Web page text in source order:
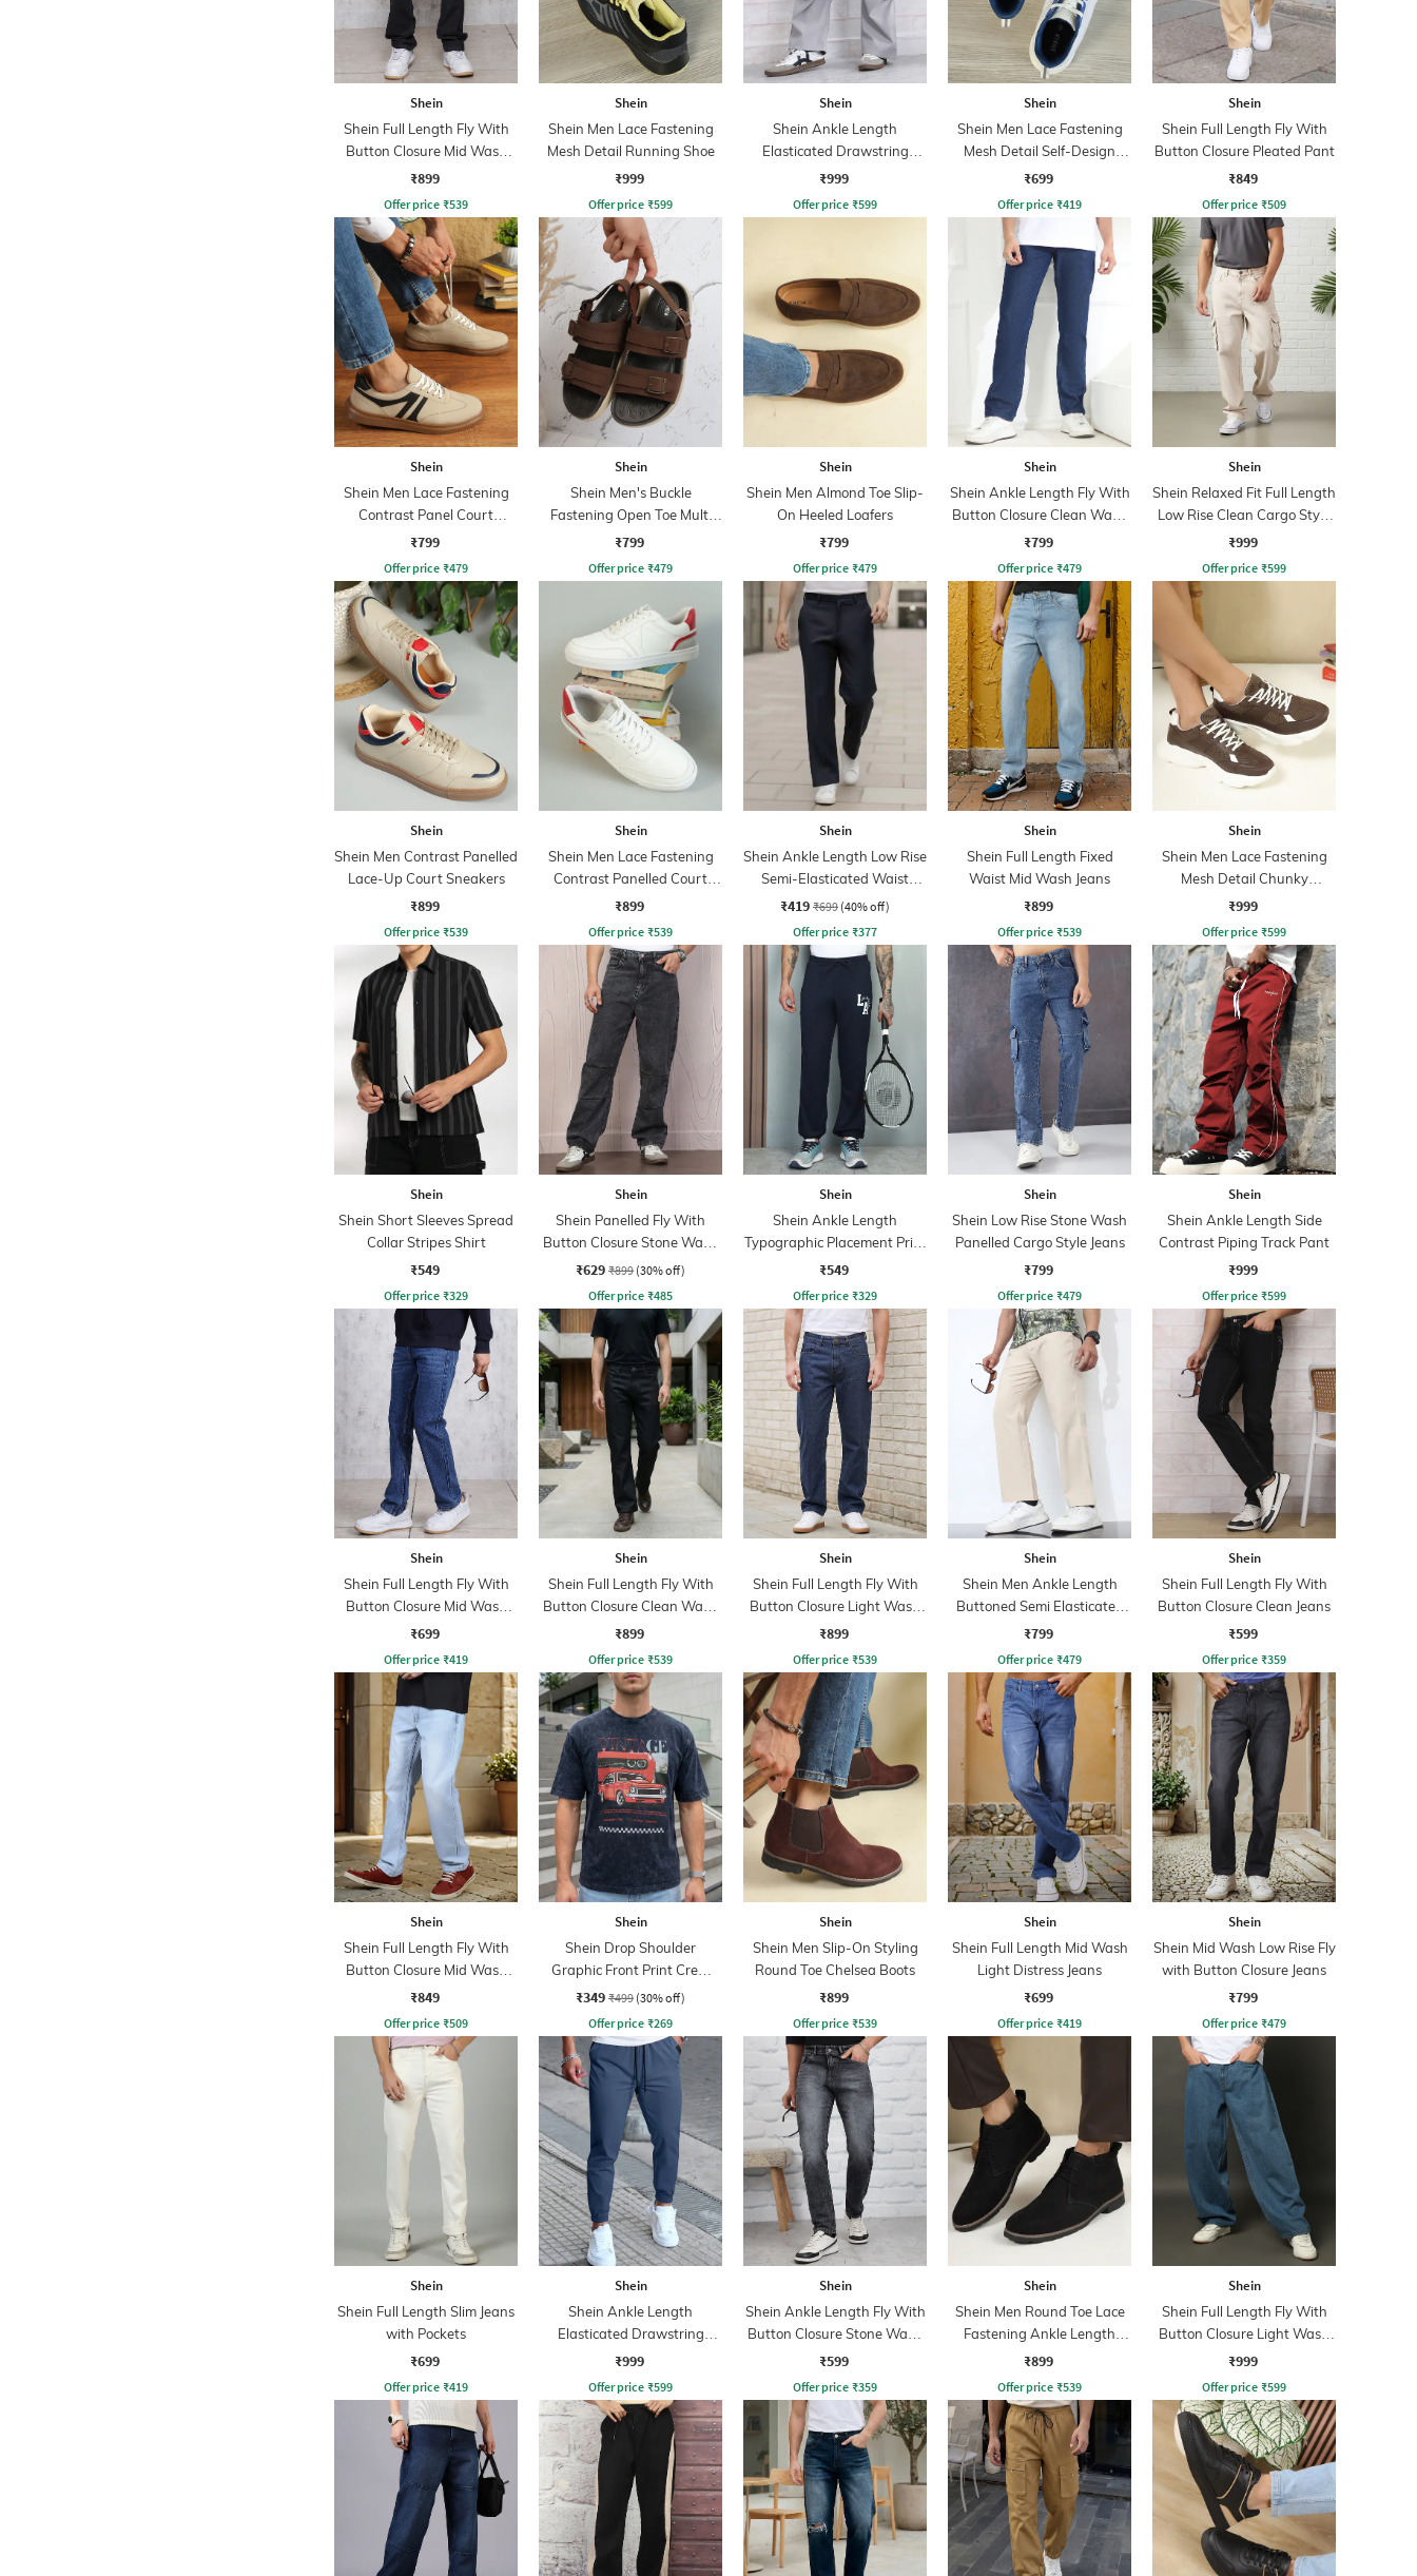
Shein
Shein Full Length Fly With
Button Closure Mid Wash
Jeans
₹899
Offer price ₹539
Shein
Shein Men Lace Fastening
Mesh Detail Running Shoe
₹999
Offer price ₹599
Shein
Shein Ankle Length
Elasticated Drawstring
Waist Cargo Pant
₹999
Offer price ₹599
Shein
Shein Men Lace Fastening
Mesh Detail Self-Design
Running Shoe
₹699
Offer price ₹419
Shein
Shein Full Length Fly With
Button Closure Pleated Pant
₹849
Offer price ₹509
Shein
Shein Men Lace Fastening
Contrast Panel Court
Sneakers
₹799
Offer price ₹479
Shein
Shein Men's Buckle
Fastening Open Toe Multi
Strap Sandals
₹799
Offer price ₹479
Shein
Shein Men Almond Toe Slip-
On Heeled Loafers
₹799
Offer price ₹479
Shein
Shein Ankle Length Fly With
Button Closure Clean Wash
Jeans
₹799
Offer price ₹479
Shein
Shein Relaxed Fit Full Length
Low Rise Clean Cargo Style
Jeans
₹999
Offer price ₹599
Shein
Shein Men Contrast Panelled
Lace-Up Court Sneakers
₹899
Offer price ₹539
Shein
Shein Men Lace Fastening
Contrast Panelled Court
Sneakers
₹899
Offer price ₹539
Shein
Shein Ankle Length Low Rise
Semi-Elasticated Waist
Pants
₹419 ₹699 (40% off)
Offer price ₹377
Shein
Shein Full Length Fixed
Waist Mid Wash Jeans
₹899
Offer price ₹539
Shein
Shein Men Lace Fastening
Mesh Detail Chunky
Sneakers
₹999
Offer price ₹599
Shein
Shein Short Sleeves Spread
Collar Stripes Shirt
₹549
Offer price ₹329
Shein
Shein Panelled Fly With
Button Closure Stone Wash
Jeans
₹629 ₹899 (30% off)
Offer price ₹485
Shein
Shein Ankle Length
Typographic Placement Print
Joggers
₹549
Offer price ₹329
Shein
Shein Low Rise Stone Wash
Panelled Cargo Style Jeans
₹799
Offer price ₹479
Shein
Shein Ankle Length Side
Contrast Piping Track Pant
₹999
Offer price ₹599
Shein
Shein Full Length Fly With
Button Closure Mid Wash
Jeans
₹699
Offer price ₹419
Shein
Shein Full Length Fly With
Button Closure Clean Wash
Jeans
₹899
Offer price ₹539
Shein
Shein Full Length Fly With
Button Closure Light Wash
Jeans
₹899
Offer price ₹539
Shein
Shein Men Ankle Length
Buttoned Semi Elasticated
Waist Pants
₹799
Offer price ₹479
Shein
Shein Full Length Fly With
Button Closure Clean Jeans
₹599
Offer price ₹359
Shein
Shein Full Length Fly With
Button Closure Mid Wash
Jeans
₹849
Offer price ₹509
Shein
Shein Drop Shoulder
Graphic Front Print Crew
Tshirt
₹349 ₹499 (30% off)
Offer price ₹269
Shein
Shein Men Slip-On Styling
Round Toe Chelsea Boots
₹899
Offer price ₹539
Shein
Shein Full Length Mid Wash
Light Distress Jeans
₹699
Offer price ₹419
Shein
Shein Mid Wash Low Rise Fly
with Button Closure Jeans
₹799
Offer price ₹479
Shein
Shein Full Length Slim Jeans
with Pockets
₹699
Offer price ₹419
Shein
Shein Ankle Length
Elasticated Drawstring
Waist Joggers
₹999
Offer price ₹599
Shein
Shein Ankle Length Fly With
Button Closure Stone Wash
Jeans
₹599
Offer price ₹359
Shein
Shein Men Round Toe Lace
Fastening Ankle Length
Chukka Boots
₹899
Offer price ₹539
Shein
Shein Full Length Fly With
Button Closure Light Wash
Jeans
₹999
Offer price ₹599